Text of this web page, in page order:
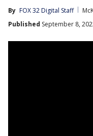
By FOX 32 Digital Staff
Published September 8,